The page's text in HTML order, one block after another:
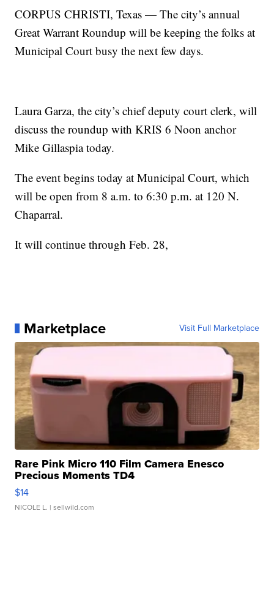
CORPUS CHRISTI, Texas — The city’s annual
Great Warrant Roundup will be keeping the folks at
Municipal Court busy the next few days.
Laura Garza, the city’s chief deputy court clerk, will
discuss the roundup with KRIS 6 Noon anchor
Mike Gillaspia today.
The event begins today at Municipal Court, which
will be open from 8 a.m. to 6:30 p.m. at 120 N.
Chaparral.
It will continue through Feb. 28,
Marketplace Visit Full Marketplace
Rare Pink Micro 110 Film Camera Enesco
Precious Moments TD4
$14
NICOLE L. | sellwild.com